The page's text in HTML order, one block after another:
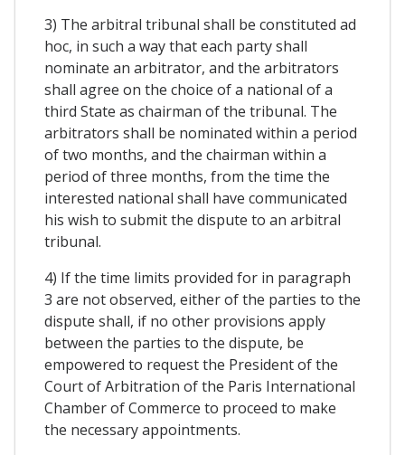
3) The arbitral tribunal shall be constituted ad
hoc, in such a way that each party shall
nominate an arbitrator, and the arbitrators
shall agree on the choice of a national of a
third State as chairman of the tribunal. The
arbitrators shall be nominated within a period
of two months, and the chairman within a
period of three months, from the time the
interested national shall have communicated
his wish to submit the dispute to an arbitral
tribunal.
4) If the time limits provided for in paragraph
3 are not observed, either of the parties to the
dispute shall, if no other provisions apply
between the parties to the dispute, be
empowered to request the President of the
Court of Arbitration of the Paris International
Chamber of Commerce to proceed to make
the necessary appointments.